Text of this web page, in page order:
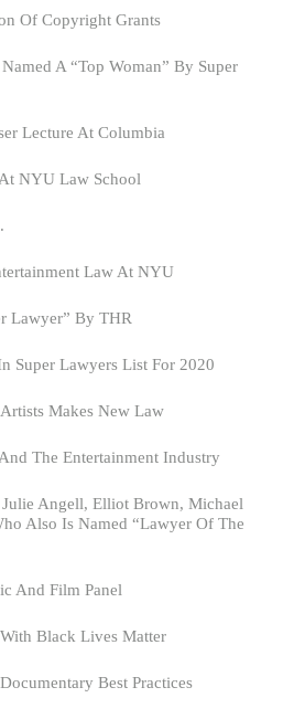
Of Copyright Grants
A “Top Woman” By Super
Lecture At Columbia
NYU Law School
Law At NYU
Lawyer” By THR
Super Lawyers List For 2020
Makes New Law
The Entertainment Industry
Angell, Elliot Brown, Michael
Also Is Named “Lawyer Of The
And Film Panel
Black Lives Matter
Best Practices